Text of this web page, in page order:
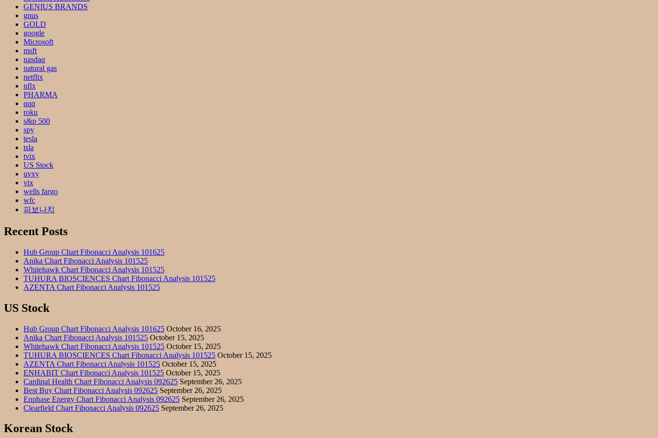
GENIUS BRANDS
gnus
GOLD
google
Microsoft
msft
nasdaq
natural gas
netflix
nflx
PHARMA
qqq
roku
s&p 500
spy
tesla
tsla
tvix
US Stock
uvxy
vix
wells fargo
wfc
피보나치
Recent Posts
Hub Group Chart Fibonacci Analysis 101625
Anika Chart Fibonacci Analysis 101525
Whitehawk Chart Fibonacci Analysis 101525
TUHURA BIOSCIENCES Chart Fibonacci Analysis 101525
AZENTA Chart Fibonacci Analysis 101525
US Stock
Hub Group Chart Fibonacci Analysis 101625 October 16, 2025
Anika Chart Fibonacci Analysis 101525 October 15, 2025
Whitehawk Chart Fibonacci Analysis 101525 October 15, 2025
TUHURA BIOSCIENCES Chart Fibonacci Analysis 101525 October 15, 2025
AZENTA Chart Fibonacci Analysis 101525 October 15, 2025
ENHABIT Chart Fibonacci Analysis 101525 October 15, 2025
Cardinal Health Chart Fibonacci Analysis 092625 September 26, 2025
Best Buy Chart Fibonacci Analysis 092625 September 26, 2025
Enphase Energy Chart Fibonacci Analysis 092625 September 26, 2025
Clearfield Chart Fibonacci Analysis 092625 September 26, 2025
Korean Stock